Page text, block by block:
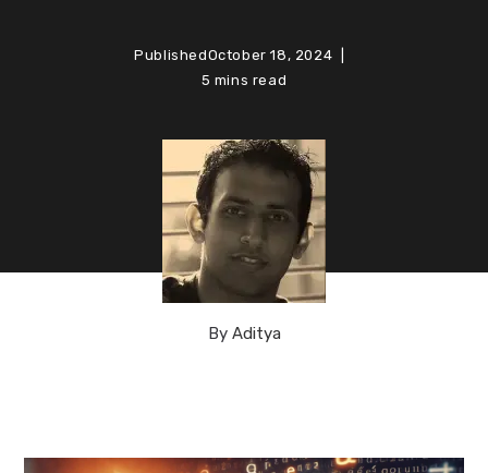
PublishedOctober 18, 2024
5 mins read
By Aditya